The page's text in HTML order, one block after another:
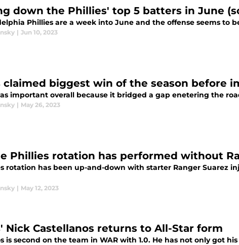
down the Phillies' top 5 batters in June
Phillies are a week into June and the offense seems to
| Jun 10, 2023
claimed biggest win of the season before
important overall because it bridged a gap enetering the
| May 26, 2023
Phillies rotation has performed without
rotation has been up-and-down with starter Ranger Suarez
| May 12, 2023
Nick Castellanos returns to All-Star form
is second on the team in WAR with 1.0. He has not only got